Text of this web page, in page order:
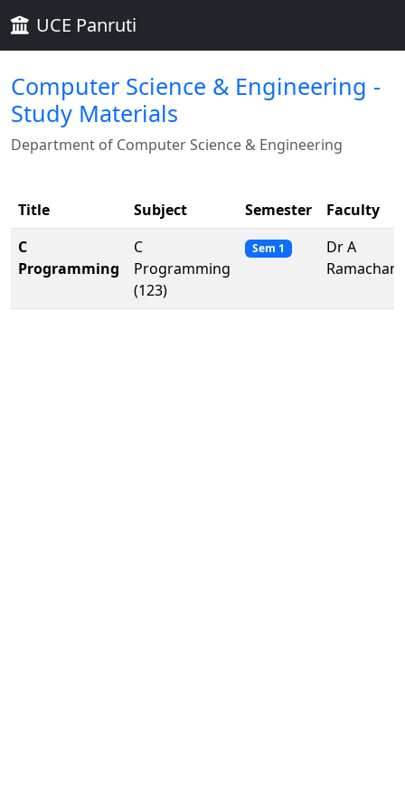
UCE Panruti
Computer Science & Engineering -
Study Materials
Department of Computer Science & Engineering
Title Subject Semester
Faculty
C
Programming
C
Programming
(123)
Sem 1
Dr A